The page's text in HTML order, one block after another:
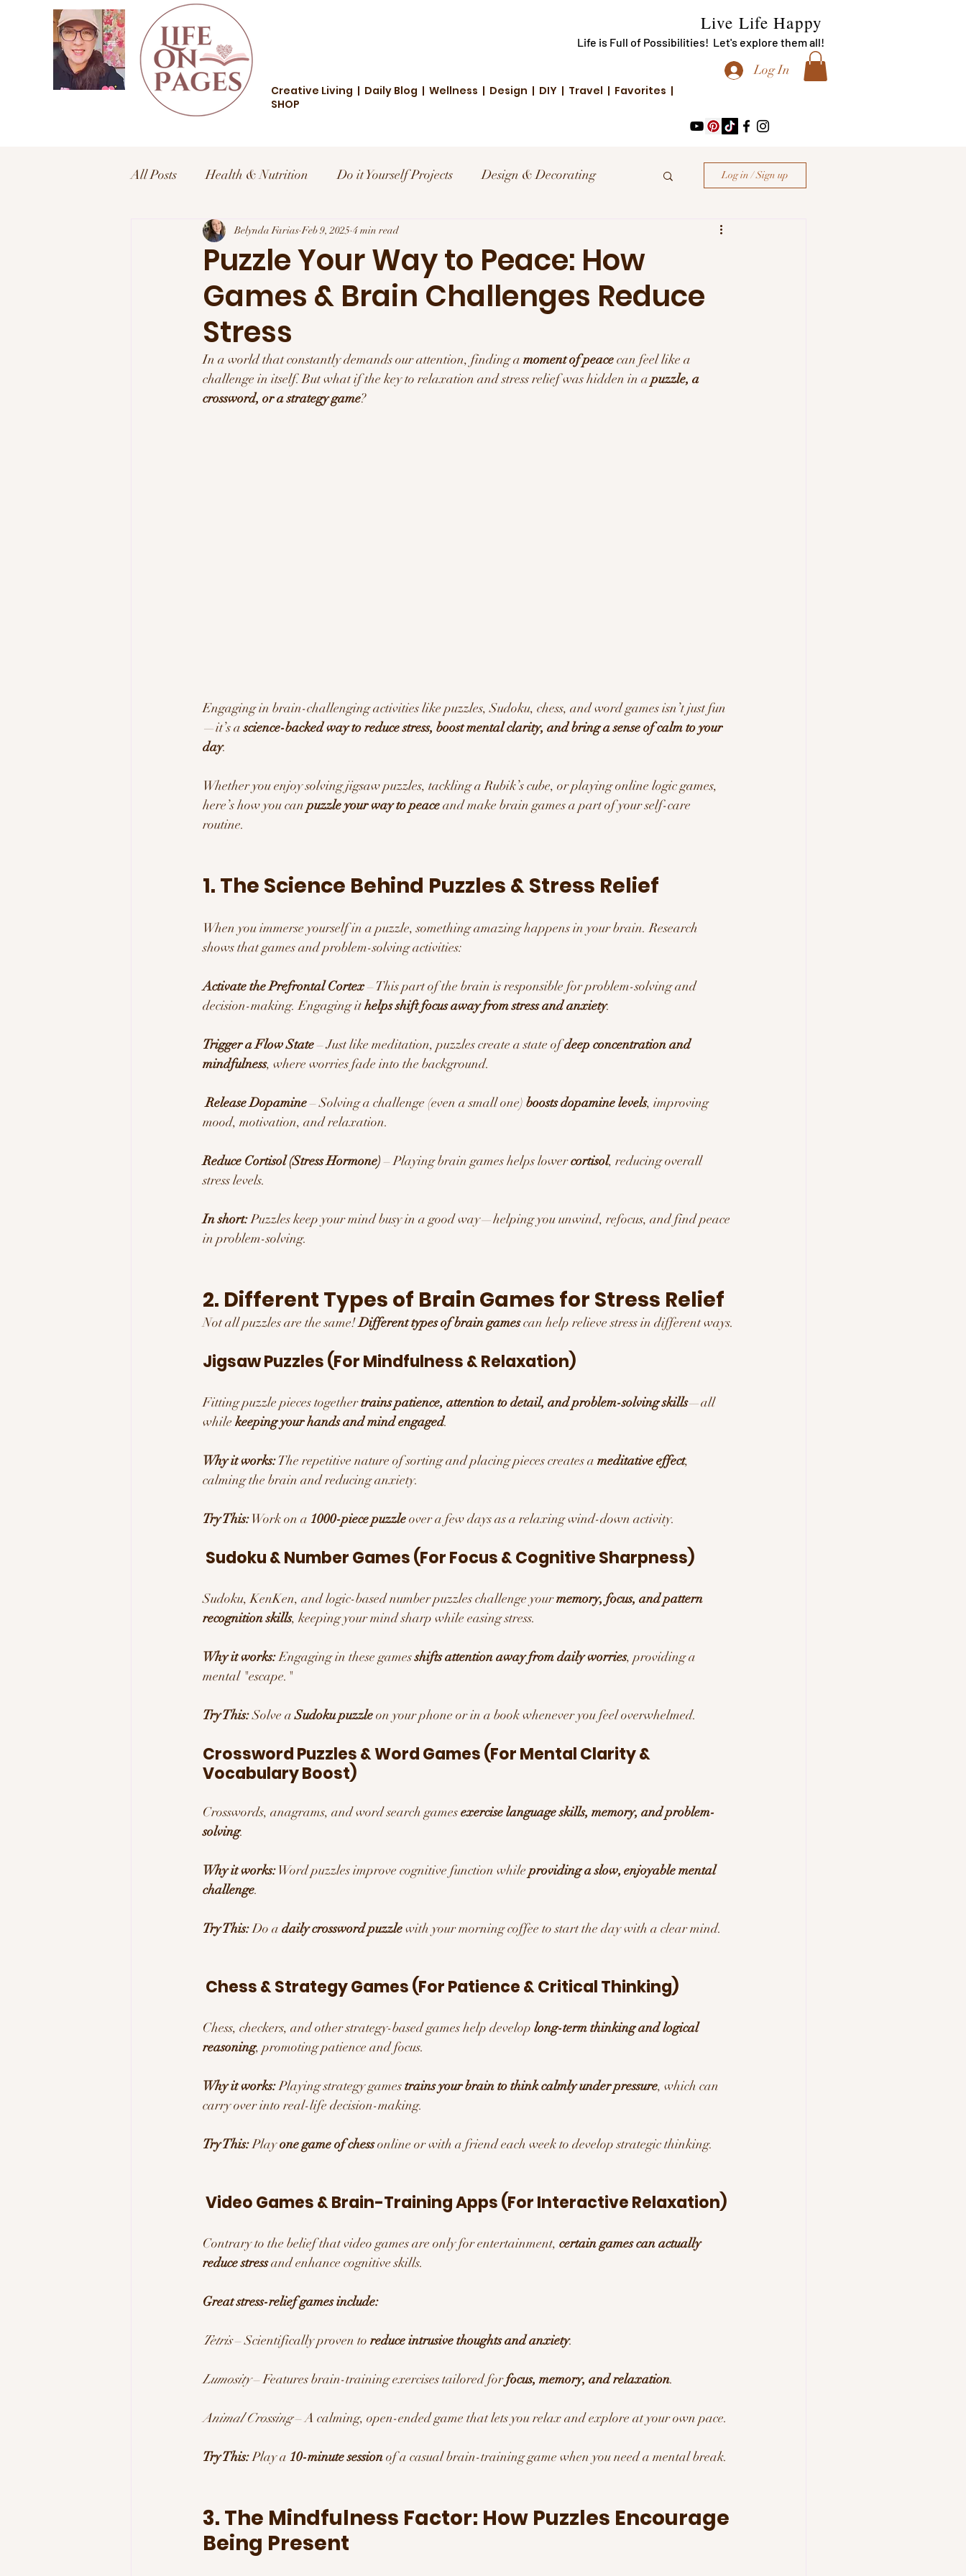
Live Life Happy
Life is Full of Possibilities! Let's explore them all!
Log In
Creative Living | Daily Blog | Wellness | Design | DIY | Travel | Favorites |
SHOP
All Posts Health & Nutrition Do it Yourself Projects Design & Decorating
Health and Wellness Travel Reviews and Deals
Food and Drink Style and Fashion Community Highlights Family & Fun
Tech & Innovation
Log in / Sign up
Puzzle Your Way to Peace: How
Games & Brain Challenges Reduce
Stress
Belynda Farias Feb 9, 2025 4 min read
In a world that constantly demands our attention, finding a moment of peace can feel like a
challenge in itself. But what if the key to relaxation and stress relief was hidden in a puzzle, a
crossword, or a strategy game?
Engaging in brain-challenging activities like puzzles, Sudoku, chess, and word games isn’t just fun
—it’s a science-backed way to reduce stress, boost mental clarity, and bring a sense of calm to your
day.
Whether you enjoy solving jigsaw puzzles, tackling a Rubik’s cube, or playing online logic games,
here’s how you can puzzle your way to peace and make brain games a part of your self-care
routine.
1. The Science Behind Puzzles & Stress Relief
When you immerse yourself in a puzzle, something amazing happens in your brain. Research
shows that games and problem-solving activities:
Activate the Prefrontal Cortex – This part of the brain is responsible for problem-solving and
decision-making. Engaging it helps shift focus away from stress and anxiety.
Trigger a Flow State – Just like meditation, puzzles create a state of deep concentration and
mindfulness, where worries fade into the background.
Release Dopamine – Solving a challenge (even a small one) boosts dopamine levels, improving
mood, motivation, and relaxation.
Reduce Cortisol (Stress Hormone) – Playing brain games helps lower cortisol, reducing overall
stress levels.
In short: Puzzles keep your mind busy in a good way—helping you unwind, refocus, and find peace
in problem-solving.
2. Different Types of Brain Games for Stress Relief
Not all puzzles are the same! Different types of brain games can help relieve stress in different ways.
Jigsaw Puzzles (For Mindfulness & Relaxation)
Fitting puzzle pieces together trains patience, attention to detail, and problem-solving skills—all
while keeping your hands and mind engaged.
Why it works: The repetitive nature of sorting and placing pieces creates a meditative effect,
calming the brain and reducing anxiety.
Try This: Work on a 1000-piece puzzle over a few days as a relaxing wind-down activity.
Sudoku & Number Games (For Focus & Cognitive Sharpness)
Sudoku, KenKen, and logic-based number puzzles challenge your memory, focus, and pattern
recognition skills, keeping your mind sharp while easing stress.
Why it works: Engaging in these games shifts attention away from daily worries, providing a
mental "escape."
Try This: Solve a Sudoku puzzle on your phone or in a book whenever you feel overwhelmed.
Crossword Puzzles & Word Games (For Mental Clarity &
Vocabulary Boost)
Crosswords, anagrams, and word search games exercise language skills, memory, and problem-
solving.
Why it works: Word puzzles improve cognitive function while providing a slow, enjoyable mental
challenge.
Try This: Do a daily crossword puzzle with your morning coffee to start the day with a clear mind.
Chess & Strategy Games (For Patience & Critical Thinking)
Chess, checkers, and other strategy-based games help develop long-term thinking and logical
reasoning, promoting patience and focus.
Why it works: Playing strategy games trains your brain to think calmly under pressure, which can
carry over into real-life decision-making.
Try This: Play one game of chess online or with a friend each week to develop strategic thinking.
Video Games & Brain-Training Apps (For Interactive Relaxation)
Contrary to the belief that video games are only for entertainment, certain games can actually
reduce stress and enhance cognitive skills.
Great stress-relief games include:
Tetris – Scientifically proven to reduce intrusive thoughts and anxiety.
Lumosity – Features brain-training exercises tailored for focus, memory, and relaxation.
Animal Crossing – A calming, open-ended game that lets you relax and explore at your own pace.
Try This: Play a 10-minute session of a casual brain-training game when you need a mental break.
3. The Mindfulness Factor: How Puzzles Encourage
Being Present